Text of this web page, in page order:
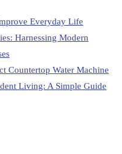
Everyday Life
Harnessing Modern
Countertop Water Machine
Living: A Simple Guide